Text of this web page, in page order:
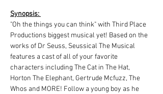
Synopsis:
"Oh the things you can think" with Third Place
Productions biggest musical yet! Based on the
works of Dr Seuss, Seussical The Musical
features a cast of all of your favorite
characters including The Cat in The Hat,
Horton The Elephant, Gertrude Mcfuzz, The
Whos and MORE! Follow a young boy as he